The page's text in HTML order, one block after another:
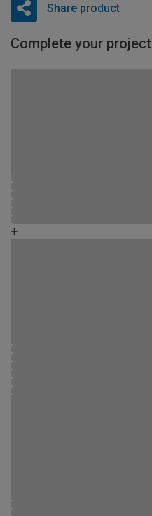
Share product
Complete your project